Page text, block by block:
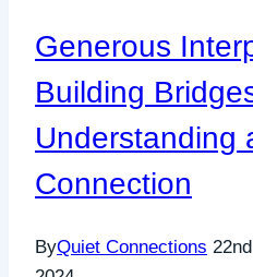
Change
Generous
Building
Understanding
Connection
ByQuiet Connections